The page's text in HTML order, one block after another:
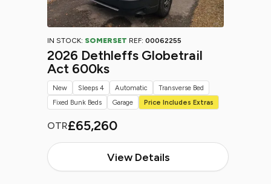
IN STOCK: SOMERSET REF: 00062255
2026 Dethleffs Globetrail
Act 600ks
OTR£65,260
View Details
New Sleeps 4 Automatic
Transverse Bed
Fixed Bunk Beds
Garage Price Includes Extras